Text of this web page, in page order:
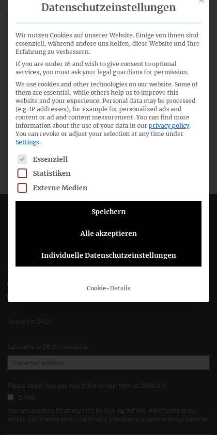
48th meeting of the German GAAP Technical Committee
Deutsches Rechnungslegungs Standards Committee e.V.
Joachimsthaler Str. 34
+49 (0)30 20 64 12 - 15
Follow the DRSC:
Subscribe to DRSC-Newsletter
Please select how you would like to hear from us DRSC e.V.:
E-Mail
You can unsubscribe at any time by clicking the link in the footer of our
emails. Information about our privacy practices is available on our website.
Datenschutzeinstellungen
Wir nutzen Cookies auf unserer Website. Einige von ihnen sind
essenziell, während andere uns helfen, diese Website und Ihre
Erfahrung zu verbessern.
If you are under 16 and wish to give consent to optional
services, you must ask your legal guardians for permission.
We use cookies and other technologies on our website. Some of
them are essential, while others help us to improve this
website and your experience. Personal data may be processed
(e.g. IP addresses), for example for personalized ads and
content or ad and content measurement. You can find more
information about the use of your data in our privacy policy.
You can revoke or adjust your selection at any time under
Settings.
The following is a list of service groups for which consent
Essenziell
Statistiken
Externe Medien
Speichern
Alle akzeptieren
Individuelle Datenschutzeinstellungen
Cookie-Details